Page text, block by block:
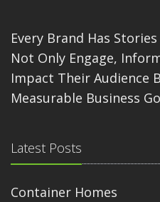
Every Brand Has
Not Only Engage,
Impact Their Audience
Measurable Business
Latest Posts
Container Homes